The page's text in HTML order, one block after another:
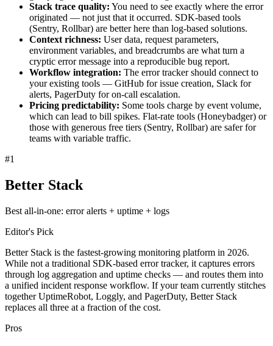
Stack trace quality: You need to see exactly where the error
originated — not just that it occurred. SDK-based tools
(Sentry, Rollbar) are better here than log-based solutions.
Context richness: User data, request parameters,
environment variables, and breadcrumbs are what turn a
cryptic error message into a reproducible bug report.
Workflow integration: The error tracker should connect to
your existing tools — GitHub for issue creation, Slack for
alerts, PagerDuty for on-call escalation.
Pricing predictability: Some tools charge by event volume,
which can lead to bill spikes. Flat-rate tools (Honeybadger) or
those with generous free tiers (Sentry, Rollbar) are safer for
teams with variable traffic.
#1
Better Stack
Best all-in-one: error alerts + uptime + logs
Editor's Pick
Better Stack is the fastest-growing monitoring platform in 2026.
While not a traditional SDK-based error tracker, it captures errors
through log aggregation and uptime checks — and routes them into
a unified incident response workflow. If your team currently stitches
together UptimeRobot, Loggly, and PagerDuty, Better Stack
replaces all three at a fraction of the cost.
Pros